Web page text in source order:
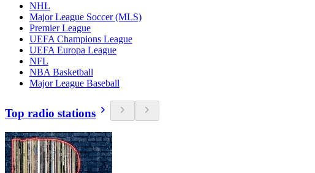
NHL
Major League Soccer (MLS)
Premier League
UEFA Champions League
UEFA Europa League
NFL
NBA Basketball
Major League Baseball
Top radio stations